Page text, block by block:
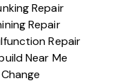
Repair
Repair
Repair
Near Me